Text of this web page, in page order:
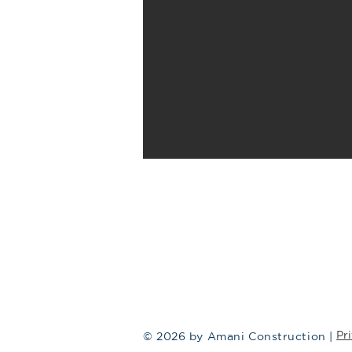
© 2026 by Amani Construction |